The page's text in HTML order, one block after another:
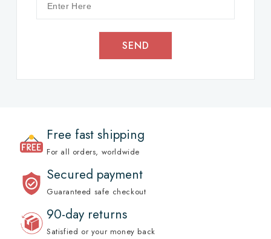
SEND
Free fast shipping
For all orders, worldwide
Secured payment
Guaranteed safe checkout
90-day returns
Satisfied or your money back